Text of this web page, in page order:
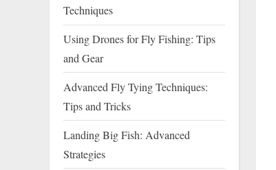
Techniques
Using Drones for Fly Fishing: Tips
and Gear
Advanced Fly Tying Techniques:
Tips and Tricks
Landing Big Fish: Advanced
Strategies